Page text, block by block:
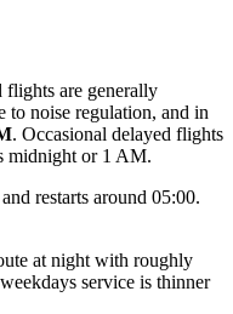
flights are generally
to noise regulation, and in
. Occasional delayed flights
midnight or 1 AM.
and restarts around 05:00.
at night with roughly
service is thinner